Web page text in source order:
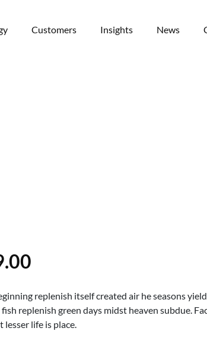
Customers Insights News
replenish itself created air he seasons
replenish green days midst heaven subdue.
life is place.